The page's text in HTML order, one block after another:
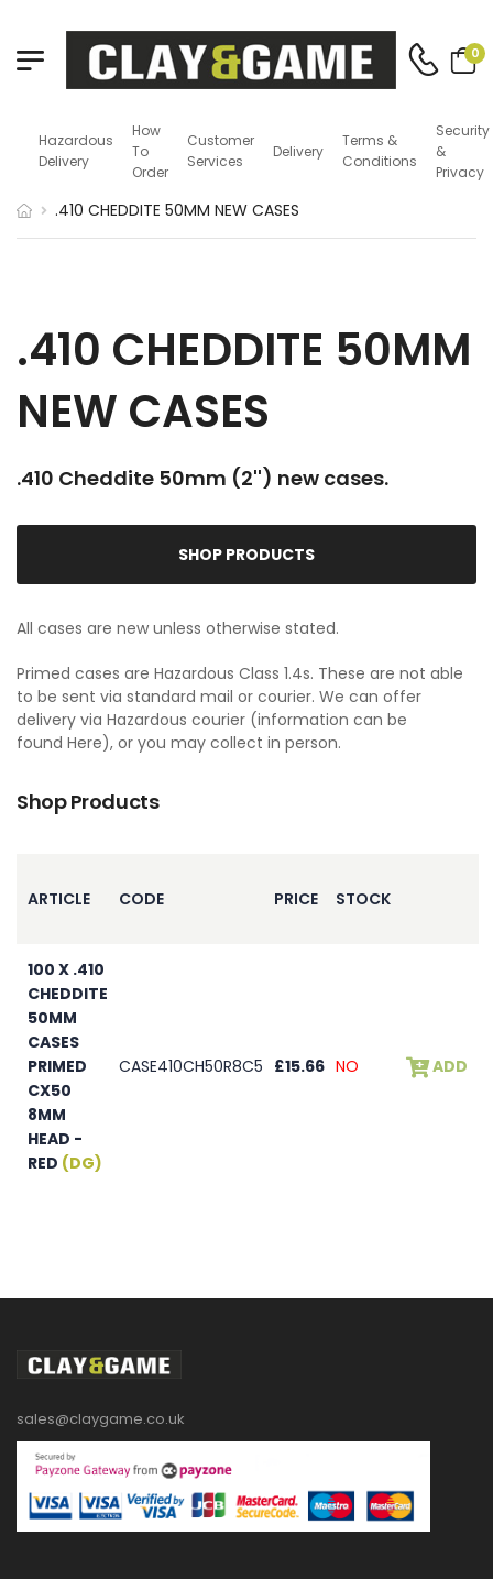
0
Hazardous
Delivery
How
To
Order
Customer
Services
Delivery
Terms &
Conditions
Security
&
Privacy
.410 CHEDDITE 50MM NEW CASES
.410 CHEDDITE 50MM
NEW CASES
.410 Cheddite 50mm (2'') new cases.
SHOP PRODUCTS
All cases are new unless otherwise stated.
Primed cases are Hazardous Class 1.4s. These are not able
to be sent via standard mail or courier. We can offer
delivery via Hazardous courier (information can be
found Here), or you may collect in person.
Shop Products
ARTICLE CODE PRICE STOCK
100 X .410
CHEDDITE
50MM
CASES
PRIMED
CX50
8MM
HEAD -
RED (DG)
CASE410CH50R8C5 £15.66 NO ADD
sales@claygame.co.uk